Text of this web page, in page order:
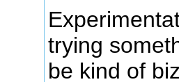
trying
be kind of